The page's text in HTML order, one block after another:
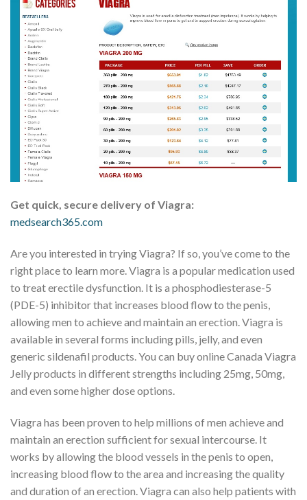
Get quick, secure delivery of Viagra:
medsearch365.com
Are you interested in trying Viagra? If so, you’ve come to the
right place to learn more. Viagra is a popular medication used
to treat erectile dysfunction. It is a phosphodiesterase-5
(PDE-5) inhibitor that increases blood flow to the penis,
allowing men to achieve and maintain an erection. Viagra is
available in several forms including pills, jelly, and even
generic sildenafil products. You can buy online Canada Viagra
Jelly products in different strengths including 25mg, 50mg,
and even some higher dose options.
Viagra has been proven to help millions of men achieve and
maintain an erection sufficient for sexual intercourse. It
works by allowing the blood vessels in the penis to open,
increasing blood flow to the area and increasing the quality
and duration of an erection. Viagra can also help patients with